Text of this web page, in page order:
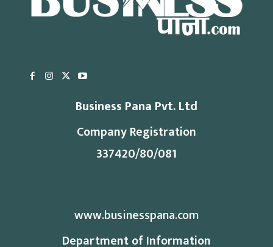
Business Pana Pvt. Ltd
Company Registration
337420/80/081
www.businesspana.com
Department of Information